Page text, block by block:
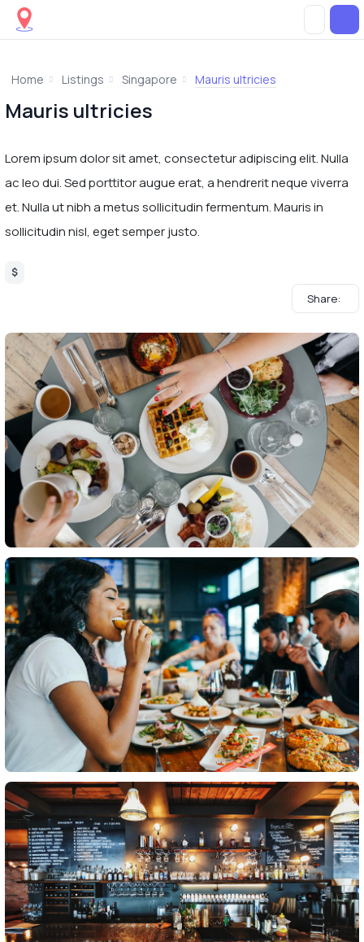
Home Listings Singapore Mauris ultricies
Mauris ultricies
Lorem ipsum dolor sit amet, consectetur adipiscing elit. Nulla
ac leo dui. Sed porttitor augue erat, a hendrerit neque viverra
et. Nulla ut nibh a metus sollicitudin fermentum. Mauris in
sollicitudin nisl, eget semper justo.
$
Share: